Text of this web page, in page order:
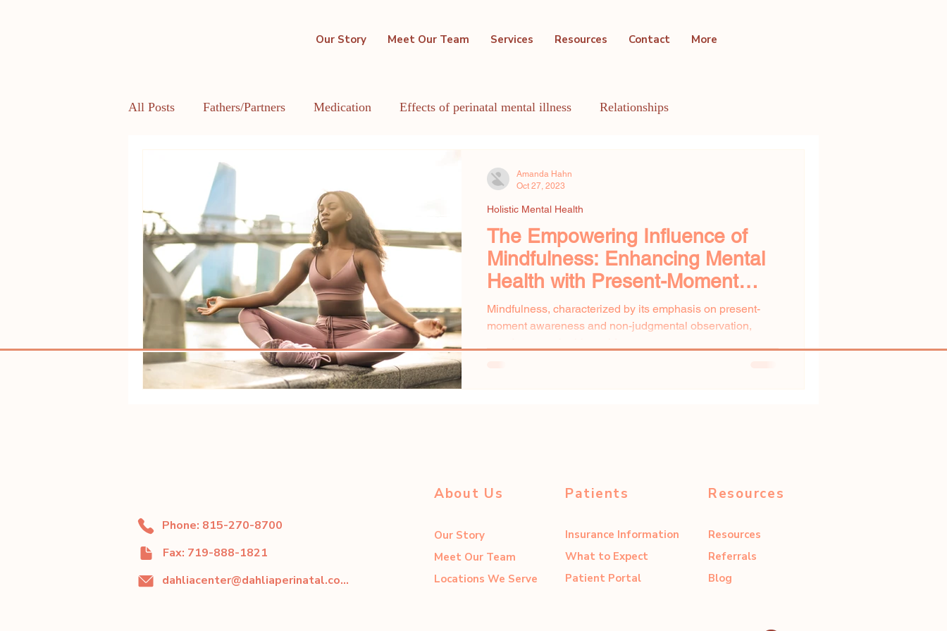
Our Story Meet Our Team Services Resources Contact More
All Posts Fathers/Partners Medication Effects of perinatal mental illness Relationships
Health and Body Image
The Empowering Influence of
Mindfulness: Enhancing Mental
Health with Present-Moment
Awareness
Mindfulness, characterized by its emphasis on present-
moment awareness and non-judgmental observation,
Holistic Mental Health
Amanda Hahn
Oct 27, 2023
Phone: 815-270-8700
Fax: 719-888-1821
dahliacenter@dahliaperinatal.com
About Us
Our Story
Meet Our Team
Locations We Serve
Patients
Insurance Information
What to Expect
Patient Portal
Resources
Resources
Referrals
Blog